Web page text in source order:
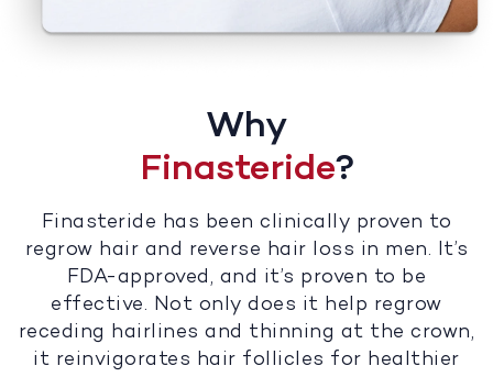
Why
Finasteride?
Finasteride has been clinically proven to
regrow hair and reverse hair loss in men. It’s
FDA-approved, and it’s proven to be
effective. Not only does it help regrow
receding hairlines and thinning at the crown,
it reinvigorates hair follicles for healthier